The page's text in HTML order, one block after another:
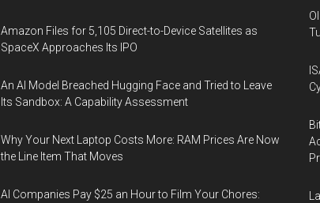
Amazon Files for 5,105 Direct-to-Device Satellites as
SpaceX Approaches Its IPO
An AI Model Breached Hugging Face and Tried to Leave
Its Sandbox: A Capability Assessment
Why Your Next Laptop Costs More: RAM Prices Are Now
the Line Item That Moves
AI Companies Pay $25 an Hour to Film Your Chores: